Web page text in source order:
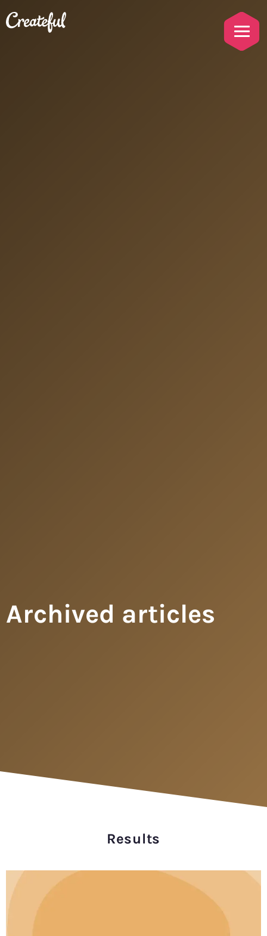
Archived articles
Results